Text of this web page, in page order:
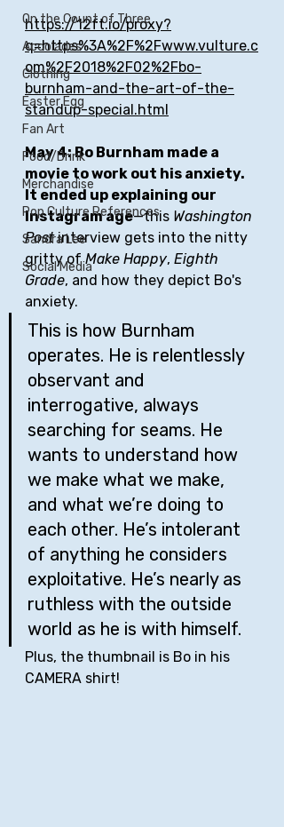
On the Count of Three
Accolades
Clothing
Easter Egg
Fan Art
Food/Drink
Merchandise
Pop Culture References
Sandra Lee
Social Media
https://12ft.io/proxy?
q=https%3A%2F%2Fwww.vulture.c
om%2F2018%2F02%2Fbo-
burnham-and-the-art-of-the-
standup-special.html
May 4: Bo Burnham made a
movie to work out his anxiety.
It ended up explaining our
Instagram age—this Washington
Post interview gets into the nitty
gritty of Make Happy, Eighth
Grade, and how they depict Bo's
anxiety.
This is how Burnham
operates. He is relentlessly
observant and
interrogative, always
searching for seams. He
wants to understand how
we make what we make,
and what we’re doing to
each other. He’s intolerant
of anything he considers
exploitative. He’s nearly as
ruthless with the outside
world as he is with himself.
Plus, the thumbnail is Bo in his
CAMERA shirt!